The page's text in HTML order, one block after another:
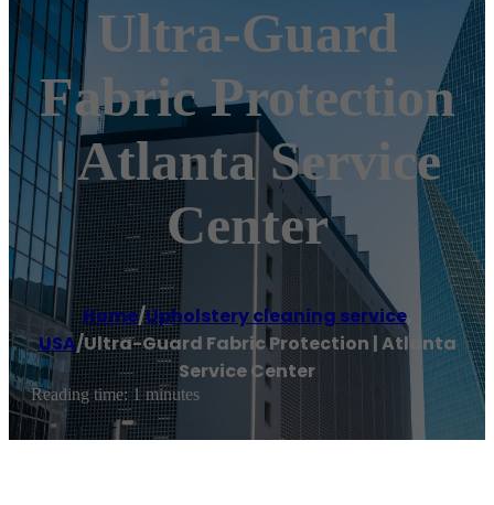
Ultra-Guard
Fabric Protection
| Atlanta Service
Center
Home/Upholstery cleaning service,
USA/Ultra-Guard Fabric Protection | Atlanta
Service Center
Reading time: 1 minutes